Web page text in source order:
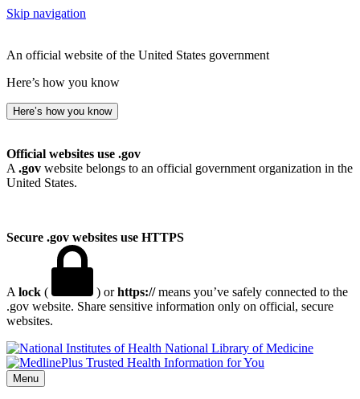
Skip navigation
An official website of the United States government
Here’s how you know
Here’s how you know
Official websites use .gov
A .gov website belongs to an official government organization in the
United States.
Secure .gov websites use HTTPS
A lock ( ) orhttps://means you’ve safely connected to the
.gov website. Share sensitive information only on official, secure
websites.
National Library of Medicine
Menu